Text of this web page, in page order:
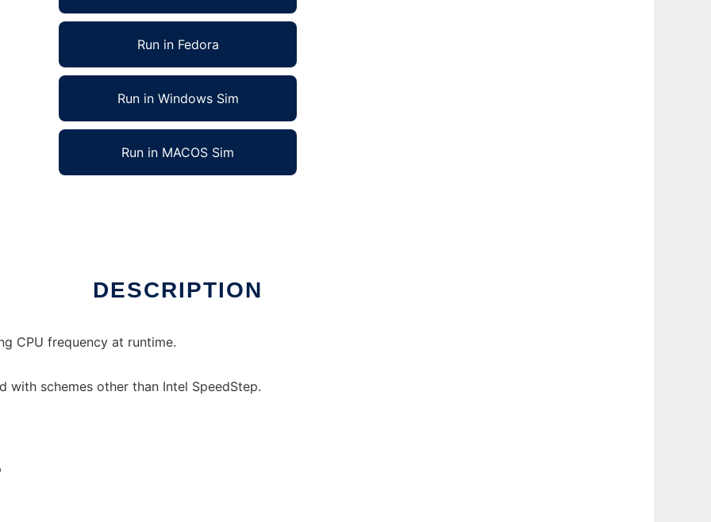
Run in Fedora
Run in Windows Sim
Run in MACOS Sim
DESCRIPTION
CPU frequency at runtime.
schemes other than Intel SpeedStep.